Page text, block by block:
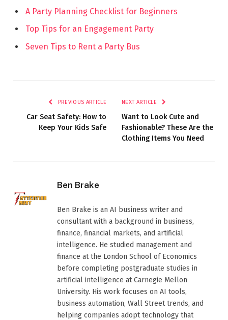
A Party Planning Checklist for Beginners
Top Tips for an Engagement Party
Seven Tips to Rent a Party Bus
PREVIOUS ARTICLE
Car Seat Safety: How to
Keep Your Kids Safe
NEXT ARTICLE
Want to Look Cute and
Fashionable? These Are the
Clothing Items You Need
Ben Brake
Ben Brake is an AI business writer and
consultant with a background in business,
finance, financial markets, and artificial
intelligence. He studied management and
finance at the London School of Economics
before completing postgraduate studies in
artificial intelligence at Carnegie Mellon
University. His work focuses on AI tools,
business automation, Wall Street trends, and
helping companies adopt technology that